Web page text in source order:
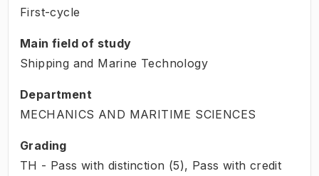
First-cycle
Main field of study
Shipping and Marine Technology
Department
MECHANICS AND MARITIME SCIENCES
Grading
TH - Pass with distinction (5), Pass with credit